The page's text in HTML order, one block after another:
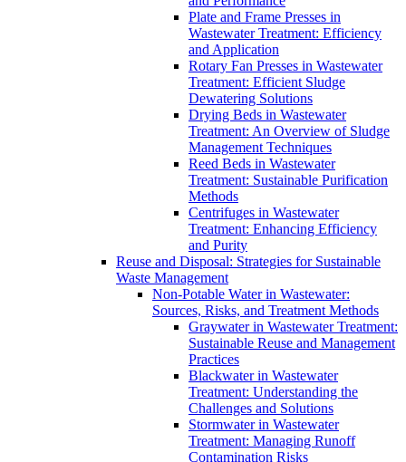
Plate and Frame Presses in
Wastewater Treatment: Efficiency
and Application
Rotary Fan Presses in Wastewater
Treatment: Efficient Sludge
Dewatering Solutions
Drying Beds in Wastewater
Treatment: An Overview of Sludge
Management Techniques
Reed Beds in Wastewater
Treatment: Sustainable Purification
Methods
Centrifuges in Wastewater
Treatment: Enhancing Efficiency
and Purity
Reuse and Disposal: Strategies for Sustainable
Waste Management
Non-Potable Water in Wastewater:
Sources, Risks, and Treatment Methods
Graywater in Wastewater Treatment:
Sustainable Reuse and Management
Practices
Blackwater in Wastewater
Treatment: Understanding the
Challenges and Solutions
Stormwater in Wastewater
Treatment: Managing Runoff
Contamination Risks